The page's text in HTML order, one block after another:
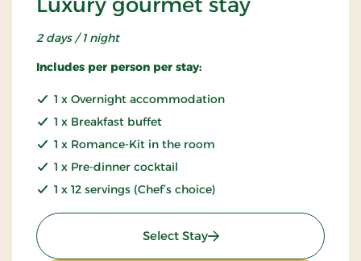
2 days / 1 night
Includes per person per stay:
1 x Overnight accommodation
1 x Breakfast buffet
1 x Romance-Kit in the room
1 x Pre-dinner cocktail
1 x 12 servings (Chef’s choice)
Select Stay: Luxury gourmet stay